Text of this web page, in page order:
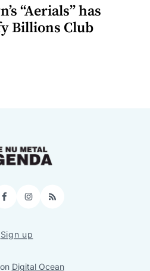
“Aerials” has
Billions Club
FacebookInstagram
RSS
Sign up
Digital Ocean